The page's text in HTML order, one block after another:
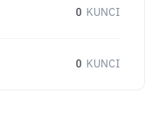
0 KUNCI
0 KUNCI